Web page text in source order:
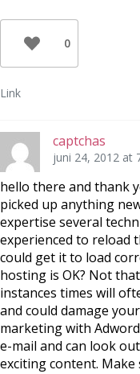
0
Link
captchas
juni 24, 2012 at
hello there and thank
picked up anything
expertise several
experienced to reload
could get it to load
hosting is OK? Not
instances times will
and could damage
marketing with
e-mail and can look
exciting content.